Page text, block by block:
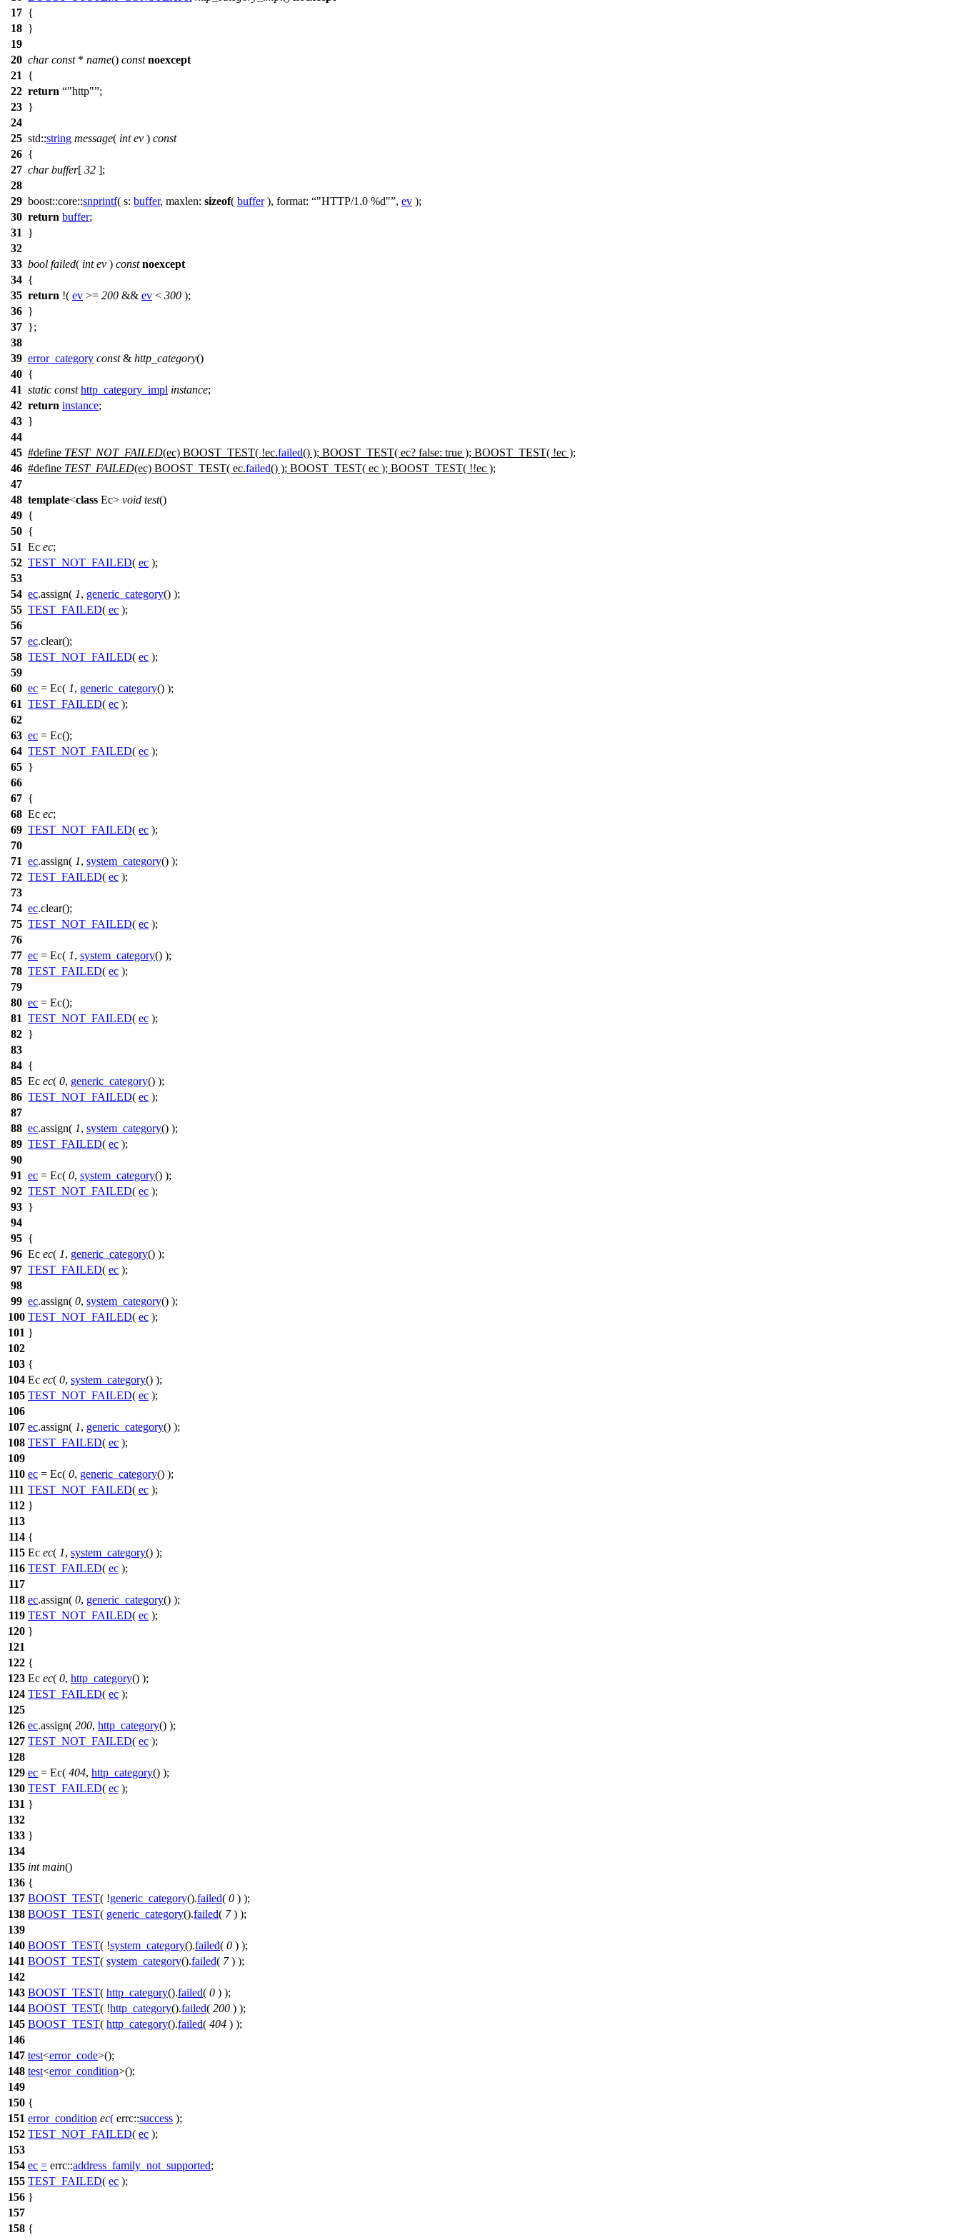
17 {
18 }
19
20 char const* name() const noexcept
21
{
22 return "http" ;
23 }
24
25 std::string message( int ev ) const
26 {
27 char buffer[ 32 ];
28
29 boost::core::snprintf( s: buffer, maxlen: sizeof( buffer), format: "HTTP/1.0 %d" , ev );
30 return buffer;
31
}
32
33 bool failed( int ev ) const noexcept
34 {
35 return !( ev >= 200 && ev < 300 );
36 }
37 };
38
39 error_category const& http_category()
40 {
41 static const http_category_impl instance;
42 return instance;
43 }
44
45 #define TEST_NOT_FAILED(ec) BOOST_TEST( !ec.failed() ); BOOST_TEST( ec? false: true ); BOOST_TEST( !ec );
46 #define TEST_FAILED(ec) BOOST_TEST( ec.failed() ); BOOST_TEST( ec ); BOOST_TEST( !!ec );
47
48 template<class Ec> void test()
49 {
50 {
51 Ec ec;
52 TEST_NOT_FAILED( ec );
53
54 ec.assign( 1, generic_category() );
55 TEST_FAILED( ec );
56
57 ec.clear();
58 TEST_NOT_FAILED( ec );
59
60 ec = Ec( 1, generic_category() );
61 TEST_FAILED( ec );
62
63 ec = Ec();
64 TEST_NOT_FAILED( ec );
65 }
66
67 {
68 Ec ec;
69 TEST_NOT_FAILED( ec );
70
71 ec.assign( 1, system_category() );
72 TEST_FAILED( ec );
73
74 ec.clear();
75 TEST_NOT_FAILED( ec );
76
77 ec = Ec( 1, system_category() );
78 TEST_FAILED( ec );
79
80 ec = Ec();
81 TEST_NOT_FAILED( ec );
82 }
83
84 {
85 Ec ec( 0, generic_category() );
86 TEST_NOT_FAILED( ec );
87
88 ec.assign( 1, system_category() );
89 TEST_FAILED( ec );
90
91 ec = Ec( 0, system_category() );
92 TEST_NOT_FAILED( ec );
93 }
94
95 {
96 Ec ec( 1, generic_category() );
97 TEST_FAILED( ec );
98
99 ec.assign( 0, system_category() );
100 TEST_NOT_FAILED( ec );
101 }
102
103 {
104 Ec ec( 0, system_category() );
105 TEST_NOT_FAILED( ec );
106
107 ec.assign( 1, generic_category() );
108 TEST_FAILED( ec );
109
110 ec = Ec( 0, generic_category() );
111 TEST_NOT_FAILED( ec );
112 }
113
114 {
115 Ec ec( 1, system_category() );
116 TEST_FAILED( ec );
117
118 ec.assign( 0, generic_category() );
119 TEST_NOT_FAILED( ec );
120 }
121
122 {
123 Ec ec( 0, http_category() );
124 TEST_FAILED( ec );
125
126 ec.assign( 200, http_category() );
127 TEST_NOT_FAILED( ec );
128
129 ec = Ec( 404, http_category() );
130 TEST_FAILED( ec );
131 }
132
133 }
134
135 int main()
136 {
137 BOOST_TEST( !generic_category().failed( 0 ) );
138 BOOST_TEST( generic_category().failed( 7) );
139
140 BOOST_TEST( !system_category().failed( 0 ) );
141 BOOST_TEST( system_category().failed( 7) );
142
143 BOOST_TEST( http_category().failed( 0 ) );
144 BOOST_TEST( !http_category().failed( 200 ) );
145 BOOST_TEST( http_category().failed( 404 ) );
146
147 test<error_code>();
148 test<error_condition>();
149
150 {
151 error_condition ec( errc::success );
152 TEST_NOT_FAILED( ec );
153
154 ec = errc::address_family_not_supported;
155 TEST_FAILED( ec );
156 }
157
158 {